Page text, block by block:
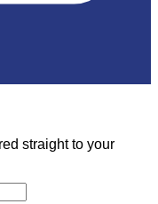
straight to your